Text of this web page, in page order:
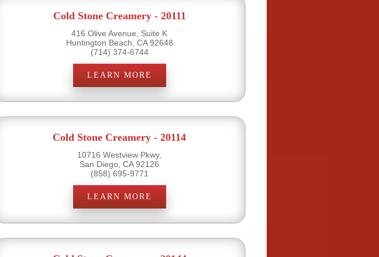
Cold Stone Creamery - 20111
416 Olive Avenue, Suite K
Huntington Beach, CA 92648
(714) 374-6744
LEARN MORE
Cold Stone Creamery - 20114
10716 Westview Pkwy,
San Diego, CA 92126
(858) 695-9771
LEARN MORE